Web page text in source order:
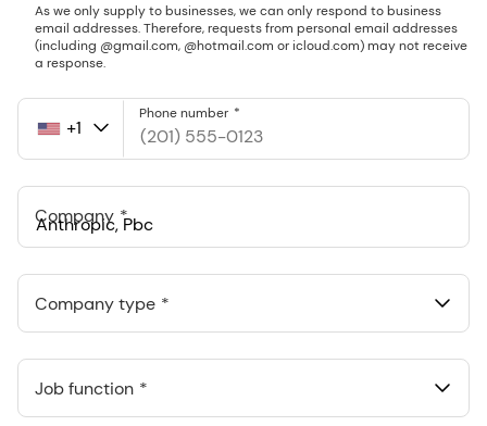
As we only supply to businesses, we can only respond to business
email addresses. Therefore, requests from personal email addresses
(including @gmail.com, @hotmail.com or icloud.com) may not receive
a response.
United
States
+1
Phone number
Company
548 Market St Pmb 90375, San Francisco, California, US
Company type
Job function